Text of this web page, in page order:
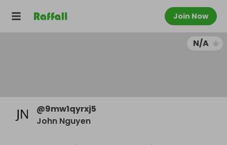
Join Now
N/A
@9mw1qyrxj5
John Nguyen